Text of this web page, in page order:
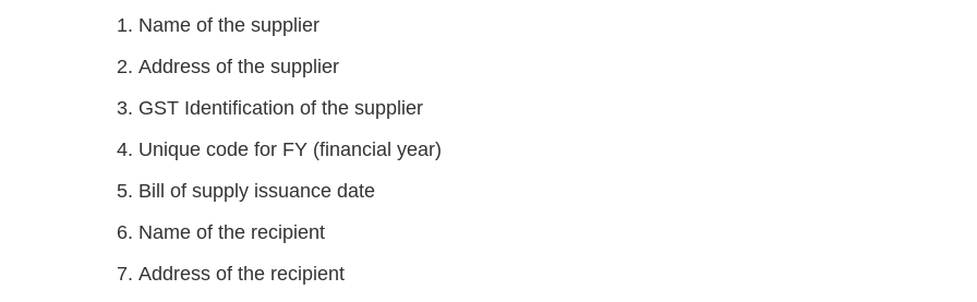
Name of the supplier
Address of the supplier
GST Identification of the supplier
Unique code for FY (financial year)
Bill of supply issuance date
Name of the recipient
Address of the recipient